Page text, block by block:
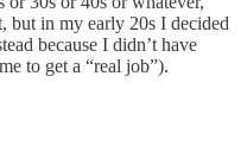
but in my early 20s I decided
because I didn’t have
to get a “real job”).